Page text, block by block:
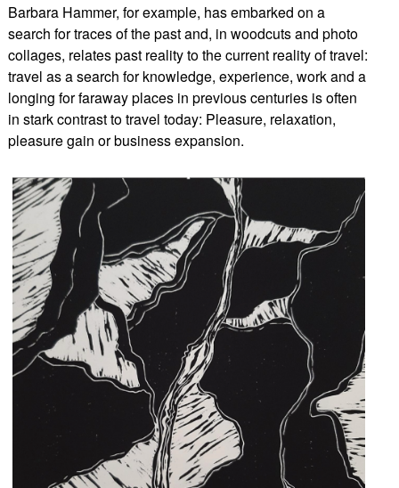
Barbara Hammer, for example, has embarked on a
search for traces of the past and, in woodcuts and photo
collages, relates past reality to the current reality of travel:
travel as a search for knowledge, experience, work and a
longing for faraway places in previous centuries is often
in stark contrast to travel today: Pleasure, relaxation,
pleasure gain or business expansion.